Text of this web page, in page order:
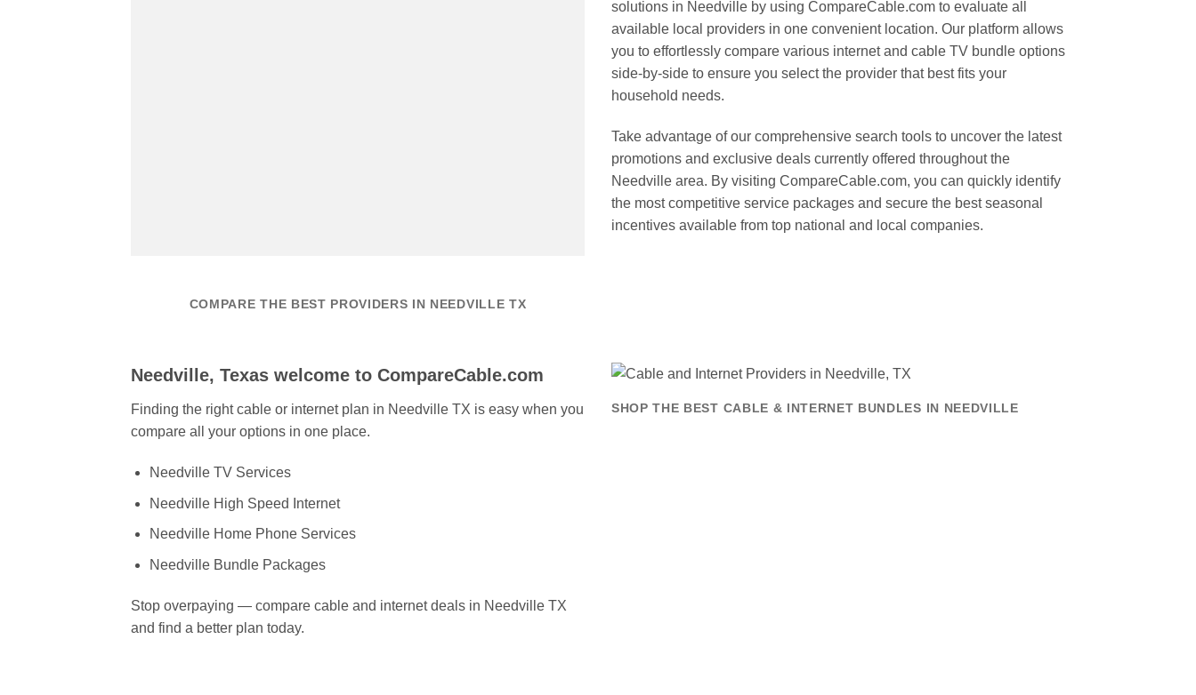
COMPARE THE BEST PROVIDERS IN NEEDVILLE TX
solutions in Needville by using CompareCable.com to evaluate all
available local providers in one convenient location. Our platform allows
you to effortlessly compare various internet and cable TV bundle options
side-by-side to ensure you select the provider that best fits your
household needs.
Take advantage of our comprehensive search tools to uncover the latest
promotions and exclusive deals currently offered throughout the
Needville area. By visiting CompareCable.com, you can quickly identify
the most competitive service packages and secure the best seasonal
incentives available from top national and local companies.
Needville, Texas welcome to CompareCable.com
Finding the right cable or internet plan in Needville TX is easy when you
compare all your options in one place.
Needville TV Services
Needville High Speed Internet
Needville Home Phone Services
Needville Bundle Packages
Stop overpaying — compare cable and internet deals in Needville TX
and find a better plan today.
SHOP THE BEST CABLE & INTERNET BUNDLES IN NEEDVILLE